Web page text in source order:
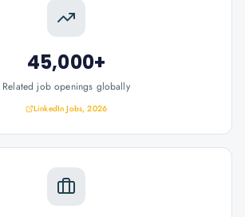
45,000+
Related job openings globally
LinkedIn Jobs, 2026